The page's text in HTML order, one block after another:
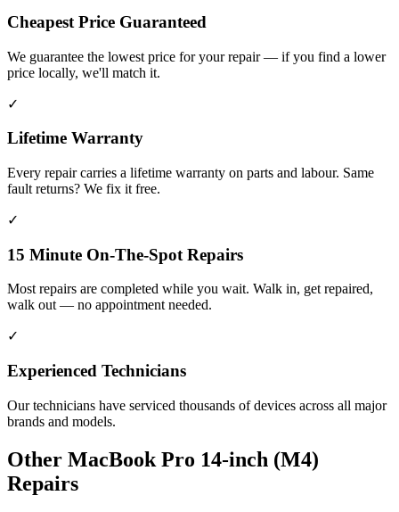
Cheapest Price Guaranteed
We guarantee the lowest price for your repair — if you find a lower
price locally, we'll match it.
✓
Lifetime Warranty
Every repair carries a lifetime warranty on parts and labour. Same
fault returns? We fix it free.
✓
15 Minute On-The-Spot Repairs
Most repairs are completed while you wait. Walk in, get repaired,
walk out — no appointment needed.
✓
Experienced Technicians
Our technicians have serviced thousands of devices across all major
brands and models.
Other MacBook Pro 14-inch (M4)
Repairs